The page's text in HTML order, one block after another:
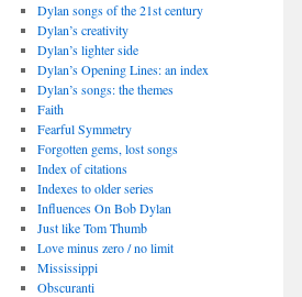
Dylan songs of the 21st century
Dylan’s creativity
Dylan’s lighter side
Dylan’s Opening Lines: an index
Dylan’s songs: the themes
Faith
Fearful Symmetry
Forgotten gems, lost songs
Index of citations
Indexes to older series
Influences On Bob Dylan
Just like Tom Thumb
Love minus zero / no limit
Mississippi
Obscuranti